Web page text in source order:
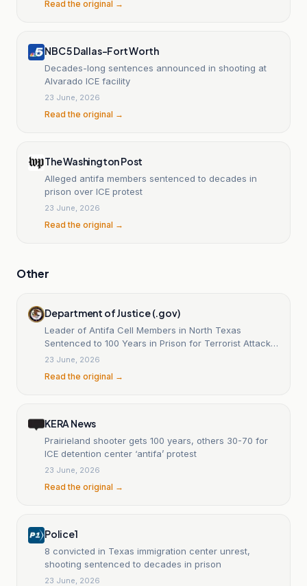
Read the original →
NBC 5 Dallas-Fort Worth
Decades-long sentences announced in shooting at
Alvarado ICE facility
23 June, 2026
Read the original →
The Washington Post
Alleged antifa members sentenced to decades in
prison over ICE protest
23 June, 2026
Read the original →
Other
Department of Justice (.gov)
Leader of Antifa Cell Members in North Texas
Sentenced to 100 Years in Prison for Terrorist Attack
on ICE Facility
23 June, 2026
Read the original →
KERA News
Prairieland shooter gets 100 years, others 30-70 for
ICE detention center ‘antifa’ protest
23 June, 2026
Read the original →
Police1
8 convicted in Texas immigration center unrest,
shooting sentenced to decades in prison
23 June, 2026